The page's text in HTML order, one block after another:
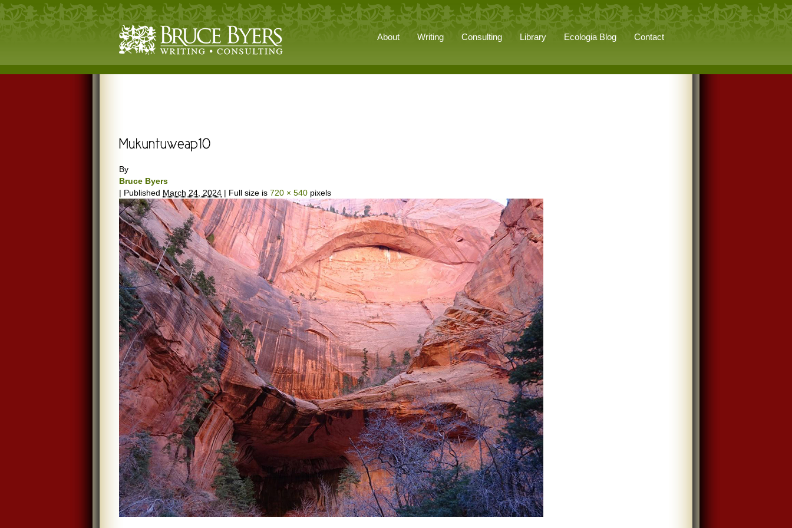
About Writing Consulting Library Ecologia Blog Contact
By
Bruce Byers
| Published March 24, 2024 | Full size is 720 × 540 pixels